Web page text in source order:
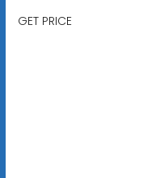
GET PRICE